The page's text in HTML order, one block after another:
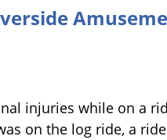
injuries while on a
on the log ride, a